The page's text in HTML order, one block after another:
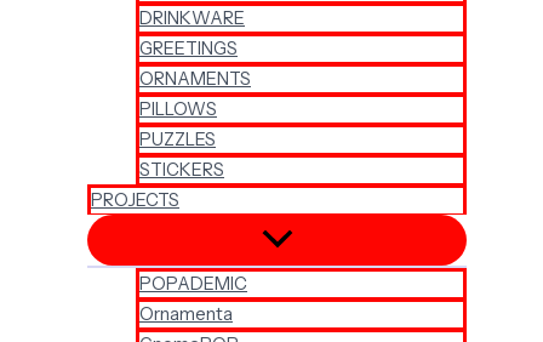
DRINKWARE
GREETINGS
ORNAMENTS
PILLOWS
PUZZLES
STICKERS
PROJECTS
POPADEMIC
Ornamenta